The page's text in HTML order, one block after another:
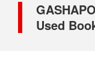
Used